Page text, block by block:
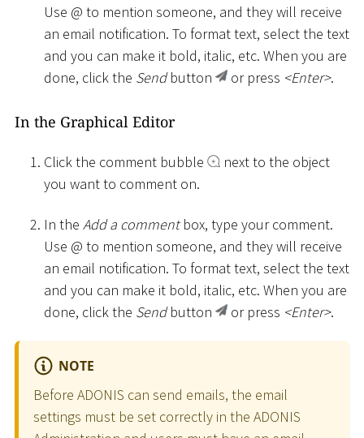
Use @ to mention someone, and they will receive
an email notification. To format text, select the text
and you can make it bold, italic, etc. When you are
done, click the Sendbutton or press <Enter>.
In the Graphical Editor
Click the comment bubble
next to the object
you want to comment on.
In the Add a commentbox, type your comment.
Use @ to mention someone, and they will receive
an email notification. To format text, select the text
and you can make it bold, italic, etc. When you are
done, click the Sendbutton or press <Enter>.
NOTE
Before ADONIS can send emails, the email
settings must be set correctly in the ADONIS